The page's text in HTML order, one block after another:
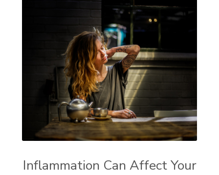
Inflammation Can Affect Your